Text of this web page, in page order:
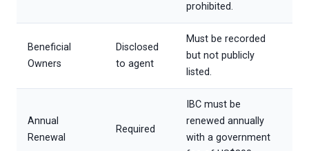
prohibited.
Beneficial
Owners
Disclosed
to agent
Must be recorded
but not publicly
listed.
Annual
Renewal
Required
IBC must be
renewed annually
with a government